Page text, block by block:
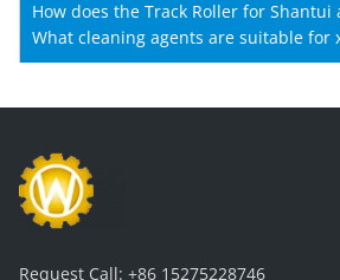
How does the Track Roller for
Shantui machines?
What cleaning agents are suitable for
parts?
Request Call: +86 15275228746